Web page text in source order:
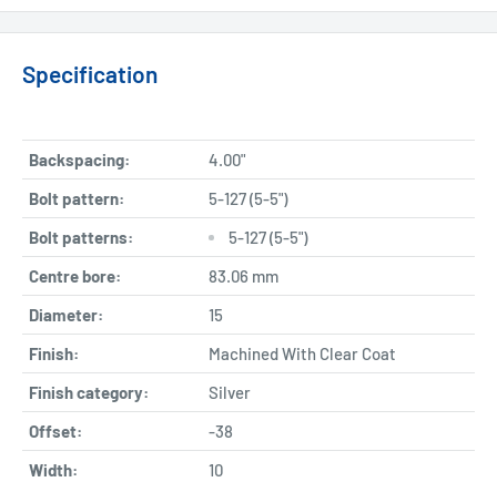
Specification
Backspacing:
4.00"
Bolt pattern:
5-127 (5-5")
Bolt patterns:
5-127 (5-5")
Centre bore:
83.06 mm
Diameter:
15
Finish:
Machined With Clear Coat
Finish category:
Silver
Offset:
-38
Width:
10